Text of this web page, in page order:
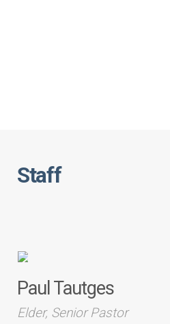
Staff
Paul Tautges
Elder, Senior Pastor